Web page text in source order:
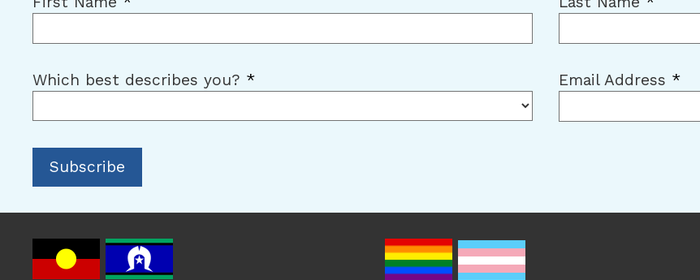
Which best describes you? * Email Address *